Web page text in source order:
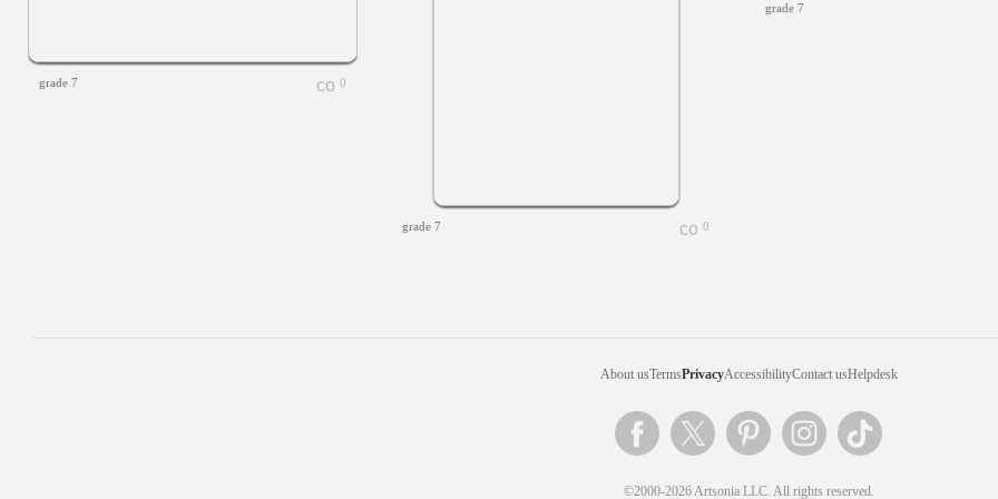
grade 7 0
grade 7 0
grade 7
About usTermsPrivacyAccessibilityContact usHelpdesk
©2000-2026 Artsonia LLC. All rights reserved.